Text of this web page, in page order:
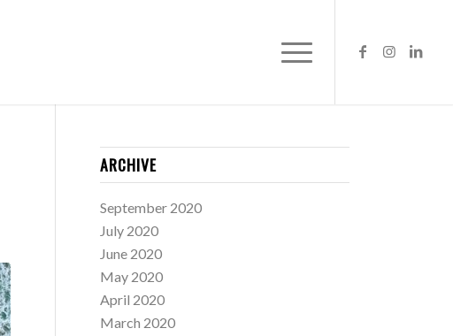
ARCHIVE
September 2020
July 2020
June 2020
May 2020
April 2020
March 2020